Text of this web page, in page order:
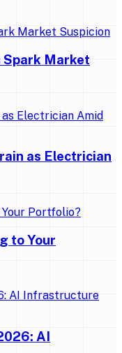
Spark Market
as Electrician
to Your
AI